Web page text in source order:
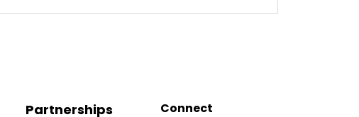
Partnerships Connect